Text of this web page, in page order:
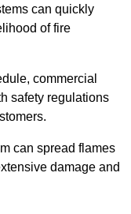
can quickly
of fire
commercial
safety regulations
can spread flames
damage and